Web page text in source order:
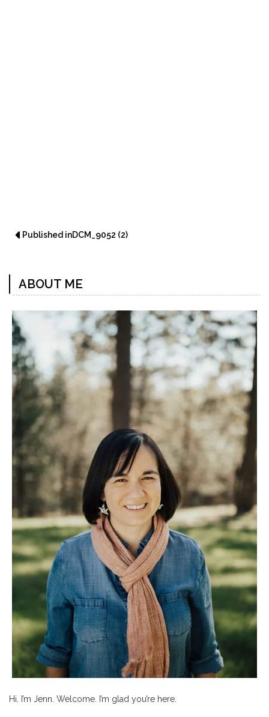
Published inDCM_9052 (2)
ABOUT ME
Hi. I’m Jenn. Welcome. I’m glad you’re here.